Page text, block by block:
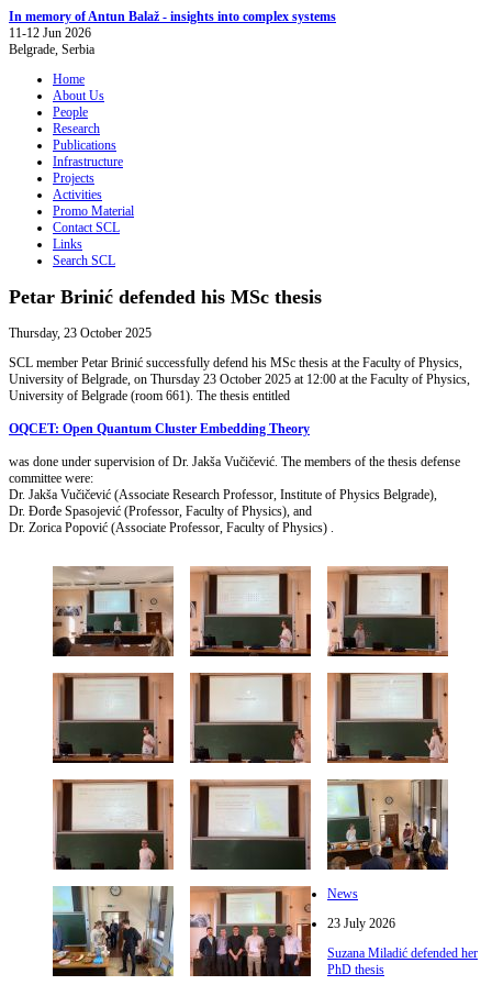
In memory of Antun Balaž - insights into complex systems
11-12 Jun 2026
Belgrade, Serbia
Home
About Us
People
Research
Publications
Infrastructure
Projects
Activities
Promo Material
Contact SCL
Links
Search SCL
Petar Brinić defended his MSc thesis
Thursday, 23 October 2025
SCL member Petar Brinić successfully defend his MSc thesis at the Faculty of Physics,
University of Belgrade, on Thursday 23 October 2025 at 12:00 at the Faculty of Physics,
University of Belgrade (room 661). The thesis entitled
OQCET: Open Quantum Cluster Embedding Theory
was done under supervision of Dr. Jakša Vučičević. The members of the thesis defense
committee were:
Dr. Jakša Vučičević (Associate Research Professor, Institute of Physics Belgrade),
Dr. Đorđe Spasojević (Professor, Faculty of Physics), and
Dr. Zorica Popović (Associate Professor, Faculty of Physics) .
News
23 July 2026
Suzana Miladić defended her
PhD thesis